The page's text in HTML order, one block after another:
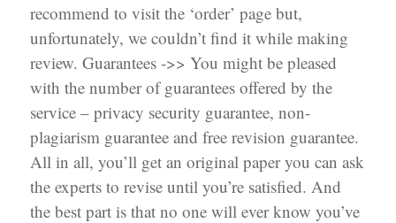
recommend to visit the ‘order’ page but,
unfortunately, we couldn’t find it while making
review. Guarantees ->> You might be pleased
with the number of guarantees offered by the
service – privacy security guarantee, non-
plagiarism guarantee and free revision guarantee.
All in all, you’ll get an original paper you can ask
the experts to revise until you’re satisfied. And
the best part is that no one will ever know you’ve